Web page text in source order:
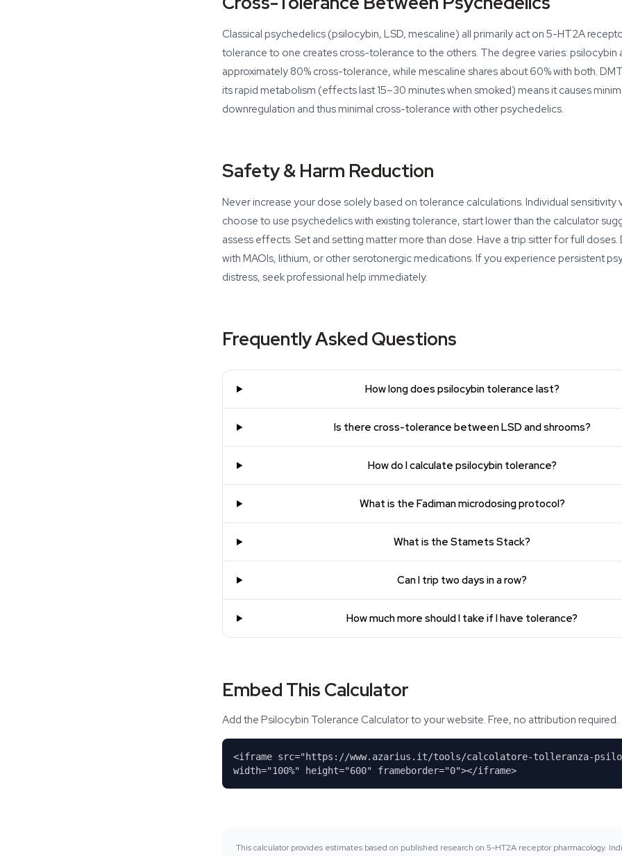
Classical psychedelics (psilocybin, LSD, mescaline) all primarily act on 5-HT2A
tolerance to one creates cross-tolerance to the others. The degree varies: psilocybin
approximately 80% cross-tolerance, while mescaline shares about 60% with both.
its rapid metabolism (effects last 15–30 minutes when smoked) means it causes
downregulation and thus minimal cross-tolerance with other psychedelics.
Safety & Harm Reduction
Never increase your dose solely based on tolerance calculations. Individual sensitivity
choose to use psychedelics with existing tolerance, start lower than the calculator
assess effects. Set and setting matter more than dose. Have a trip sitter for full
with MAOIs, lithium, or other serotonergic medications. If you experience persistent
distress, seek professional help immediately.
Frequently Asked Questions
How long does psilocybin tolerance last?
Is there cross-tolerance between LSD and shrooms?
How do I calculate psilocybin tolerance?
What is the Fadiman microdosing protocol?
What is the Stamets Stack?
Can I trip two days in a row?
How much more should I take if I have tolerance?
Embed This Calculator
Add the Psilocybin Tolerance Calculator to your website. Free, no attribution required.
<iframe src="https://www.azarius.it/tools/calcolatore-tolleranza-
width="100%" height="600" frameborder="0"></iframe>
This calculator provides estimates based on published research on 5-HT2A receptor pharmacology.